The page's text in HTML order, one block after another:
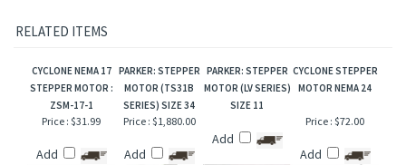
RELATED ITEMS
CYCLONE NEMA 17
STEPPER MOTOR :
ZSM-17-1
PARKER: STEPPER
MOTOR (TS31B
SERIES) SIZE 34
PARKER: STEPPER
MOTOR (LV SERIES)
SIZE 11
CYCLONE STEPPER
MOTOR NEMA 24
Price : $31.99
Add
Price : $1,880.00
Add
Add
Price : $72.00
Add